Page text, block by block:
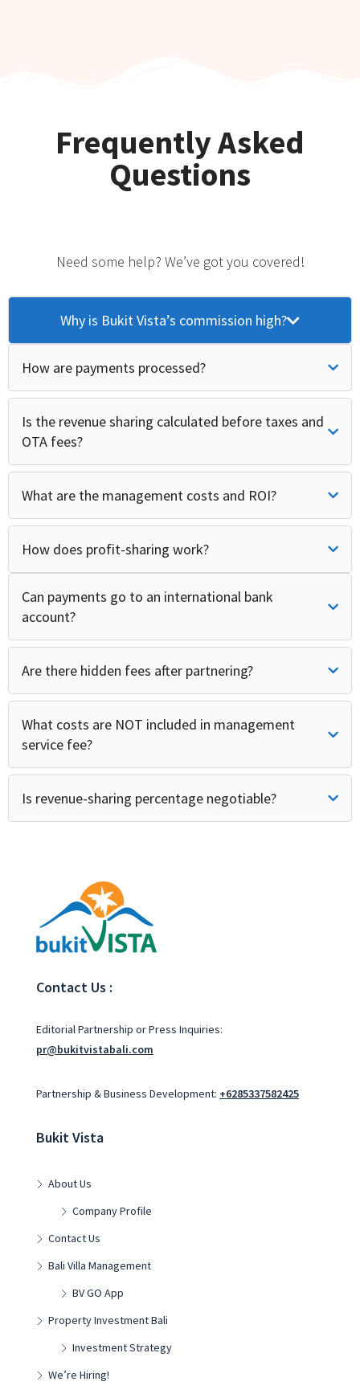
Frequently Asked
Questions
Need some help? We’ve got you covered!
Why is Bukit Vista’s commission high?
How are payments processed?
Is the revenue sharing calculated before taxes and
OTA fees?
What are the management costs and ROI?
How does profit-sharing work?
Can payments go to an international bank
account?
Are there hidden fees after partnering?
What costs are NOT included in management
service fee?
Is revenue-sharing percentage negotiable?
Contact Us :
Editorial Partnership or Press Inquiries:
pr@bukitvistabali.com
Partnership & Business Development: +6285337582425
Bukit Vista
About Us
Company Profile
Contact Us
Bali Villa Management
BV GO App
Property Investment Bali
Investment Strategy
We’re Hiring!